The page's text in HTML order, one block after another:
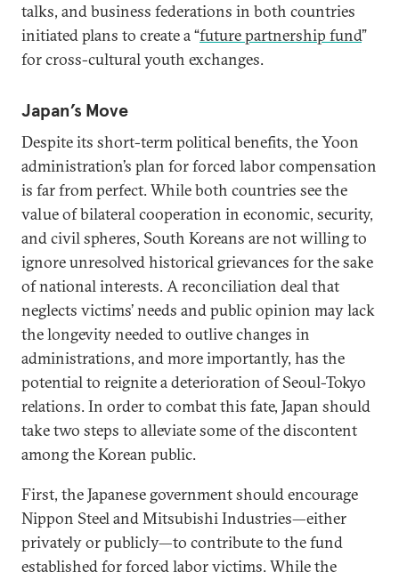
talks, and business federations in both countries
initiated plans to create a “future partnership fund”
for cross-cultural youth exchanges.
Japan’s Move
Despite its short-term political benefits, the Yoon
administration’s plan for forced labor compensation
is far from perfect. While both countries see the
value of bilateral cooperation in economic, security,
and civil spheres, South Koreans are not willing to
ignore unresolved historical grievances for the sake
of national interests. A reconciliation deal that
neglects victims’ needs and public opinion may lack
the longevity needed to outlive changes in
administrations, and more importantly, has the
potential to reignite a deterioration of Seoul-Tokyo
relations. In order to combat this fate, Japan should
take two steps to alleviate some of the discontent
among the Korean public.
First, the Japanese government should encourage
Nippon Steel and Mitsubishi Industries—either
privately or publicly—to contribute to the fund
established for forced labor victims. While the